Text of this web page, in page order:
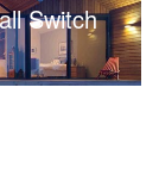
Switch